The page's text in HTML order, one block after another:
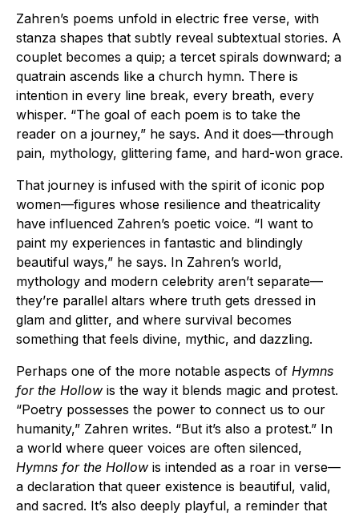
Zahren’s poems unfold in electric free verse, with
stanza shapes that subtly reveal subtextual stories. A
couplet becomes a quip; a tercet spirals downward; a
quatrain ascends like a church hymn. There is
intention in every line break, every breath, every
whisper. “The goal of each poem is to take the
reader on a journey,” he says. And it does—through
pain, mythology, glittering fame, and hard-won grace.
That journey is infused with the spirit of iconic pop
women—figures whose resilience and theatricality
have influenced Zahren’s poetic voice. “I want to
paint my experiences in fantastic and blindingly
beautiful ways,” he says. In Zahren’s world,
mythology and modern celebrity aren’t separate—
they’re parallel altars where truth gets dressed in
glam and glitter, and where survival becomes
something that feels divine, mythic, and dazzling.
Perhaps one of the more notable aspects of Hymns
for the Hollow is the way it blends magic and protest.
“Poetry possesses the power to connect us to our
humanity,” Zahren writes. “But it’s also a protest.” In
a world where queer voices are often silenced,
Hymns for the Hollow is intended as a roar in verse—
a declaration that queer existence is beautiful, valid,
and sacred. It’s also deeply playful, a reminder that